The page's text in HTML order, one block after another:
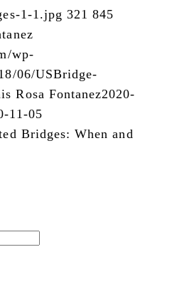
1-1.jpg 321 845
wp-
06/USBridge-
Rosa Fontanez2020-
11-05
Bridges: When and